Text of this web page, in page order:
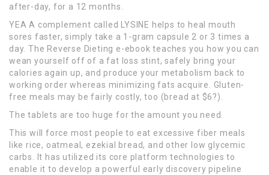
after-day, for a 12 months.
YEA A complement called LYSINE helps to heal mouth
sores faster, simply take a 1-gram capsule 2 or 3 times a
day. The Reverse Dieting e-ebook teaches you how you can
wean yourself off of a fat loss stint, safely bring your
calories again up, and produce your metabolism back to
working order whereas minimizing fats acquire. Gluten-
free meals may be fairly costly, too (bread at $6?).
The tablets are too huge for the amount you need.
This will force most people to eat excessive fiber meals
like rice, oatmeal, ezekial bread, and other low glycemic
carbs. It has utilized its core platform technologies to
enable it to develop a powerful early discovery pipeline